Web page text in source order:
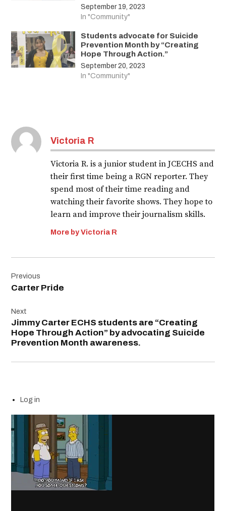
September 19, 2023
In "Community"
Students advocate for Suicide
Prevention Month by “Creating
Hope Through Action.”
September 20, 2023
In "Community"
Victoria R
Victoria R. is a junior student in JCECHS and
their first time being a RGN reporter. They
spend most of their time reading and
watching their favorite shows. They hope to
learn and improve their journalism skills.
More by Victoria R
navigation
Previous
Carter Pride
Next
Jimmy Carter ECHS students are “Creating
Hope Through Action” by advocating Suicide
Prevention Month awareness.
Log in